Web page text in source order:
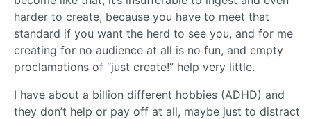
harder to create, because you have to meet that
standard if you want the herd to see you, and for me
creating for no audience at all is no fun, and empty
proclamations of “just create!” help very little.
I have about a billion different hobbies (ADHD) and
they don’t help or pay off at all, maybe just to distract